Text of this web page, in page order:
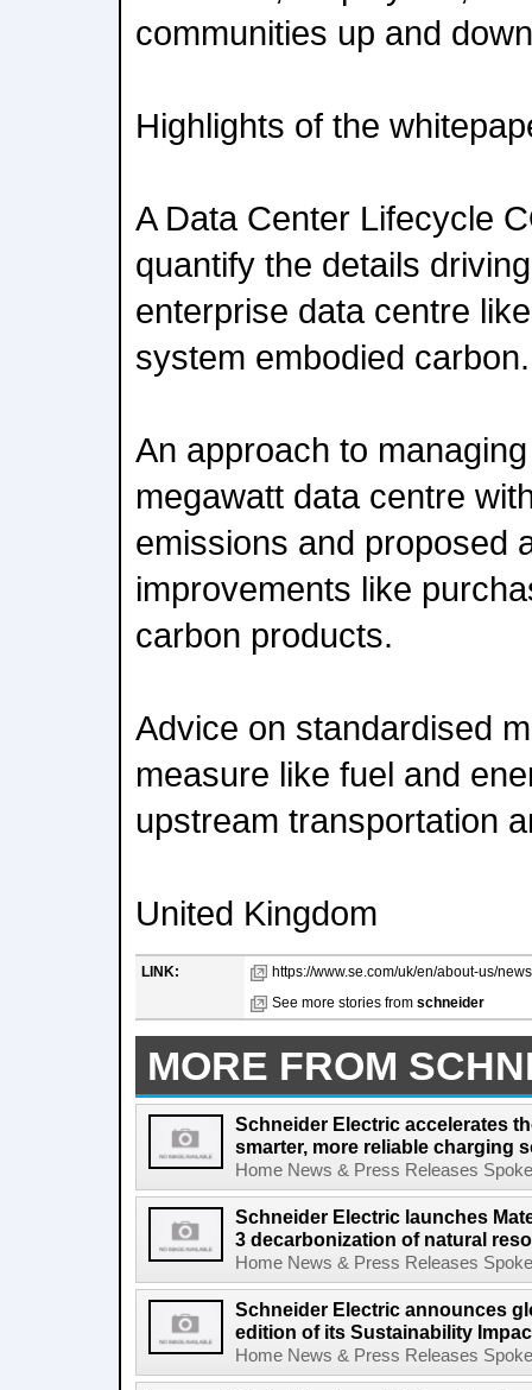
communities up and
Highlights of the
A Data Center Lifecycle
quantify the details
enterprise data centre
system embodied carbon.
An approach to
megawatt data centre
emissions and proposed
improvements like
carbon products.
Advice on standardised
measure like fuel and
upstream transportation
United Kingdom
LINK:
https://www.se.com/uk/en/about-us/
See more stories from schneider
MORE FROM
Schneider Electric accelerates
smarter, more reliable charging
Home News & Press Releases
Schneider Electric launches
3 decarbonization of natural
Home News & Press Releases
Schneider Electric announces
edition of its Sustainability
Home News & Press Releases